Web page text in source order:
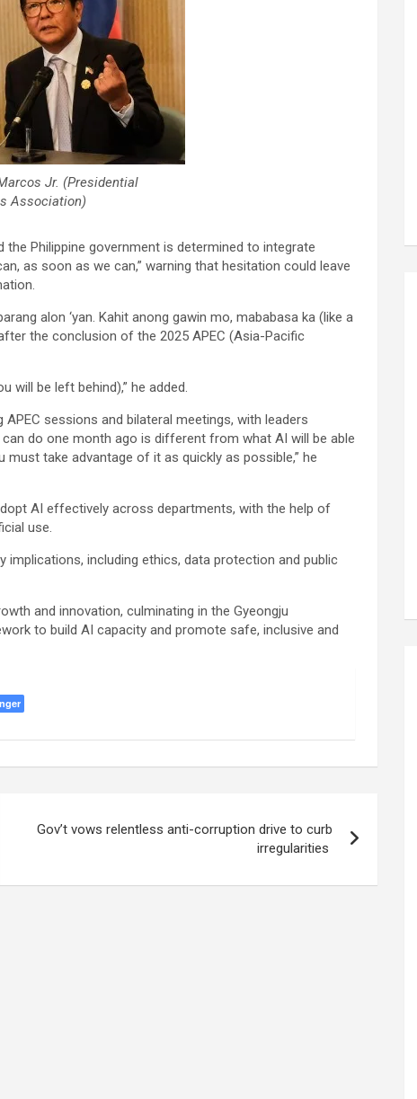
Jr. (Presidential
Association)
the Philippine government is determined to integrate
as soon as we can,” warning that hesitation could leave
alon ‘yan. Kahit anong gawin mo, mababasa ka (like a
the conclusion of the 2025 APEC (Asia-Pacific
will be left behind),” he added.
sessions and bilateral meetings, with leaders
do one month ago is different from what AI will be able
take advantage of it as quickly as possible,” he
AI effectively across departments, with the help of
use.
including ethics, data protection and public
and innovation, culminating in the Gyeongju
to build AI capacity and promote safe, inclusive and
Gov’t vows relentless anti-corruption drive to curb
irregularities